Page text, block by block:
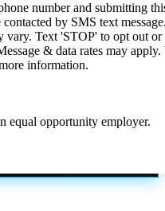
number and submitting
by SMS text
vary. Text 'STOP' to opt out or
& data rates may
information.
equal opportunity employer.